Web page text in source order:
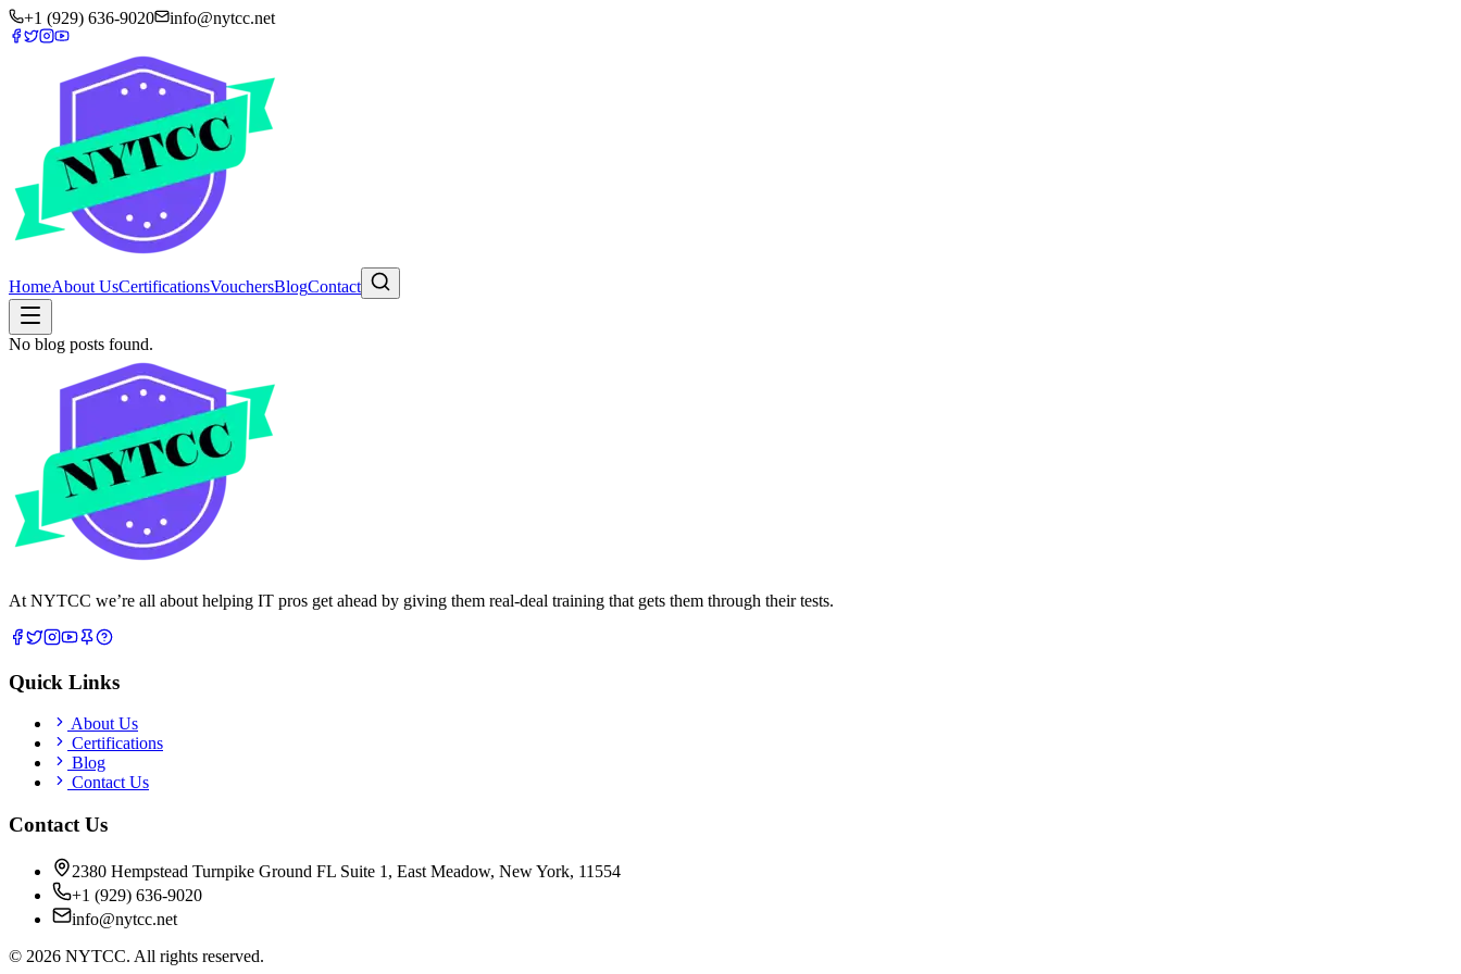
+1 (929) 636-9020 info@nytcc.net
HomeAbout UsCertificationsVouchersBlogContact
No blog posts found.
At NYTCC we’re all about helping IT pros get ahead by giving them real-deal training that gets them through their tests.
Quick Links
About Us
Certifications
Blog
Contact Us
Contact Us
2380 Hempstead Turnpike Ground FL Suite 1, East Meadow, New York, 11554
+1 (929) 636-9020
info@nytcc.net
© 2026 NYTCC. All rights reserved.